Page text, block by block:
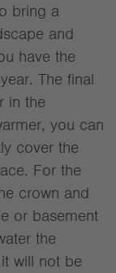
bring a
and
have the
The final
in the
you can
cover the
For the
crown and
or basement
the
will not be